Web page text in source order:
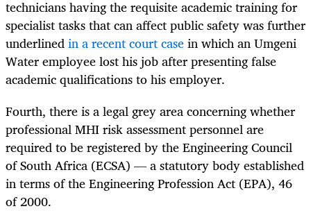
technicians having the requisite academic training for
specialist tasks that can affect public safety was further
underlinedin a recent court casein which an Umgeni
Water employee lost his job after presenting false
academic qualifications to his employer.
Fourth, there is a legal grey area concerning whether
professional MHI risk assessment personnel are
required to be registered by the Engineering Council
of South Africa (ECSA) — a statutory body established
in terms of the Engineering Profession Act (EPA), 46
of 2000.